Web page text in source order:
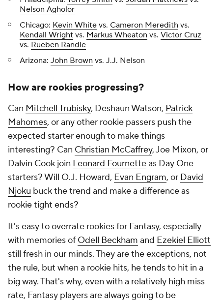
Nelson Agholor
Chicago: Kevin White vs. Cameron Meredith vs.
Kendall Wright vs. Markus Wheaton vs. Victor Cruz
vs. Rueben Randle
Arizona: John Brown vs. J.J. Nelson
How are rookies progressing?
Can Mitchell Trubisky, Deshaun Watson, Patrick
Mahomes, or any other rookie passers push the
expected starter enough to make things
interesting? Can Christian McCaffrey, Joe Mixon, or
Dalvin Cook join Leonard Fournetteas Day One
starters? Will O.J. Howard, Evan Engram, or David
Njoku buck the trend and make a difference as
rookie tight ends?
It's easy to overrate rookies for Fantasy, especially
with memories of Odell Beckham and Ezekiel Elliott
still fresh in our minds. They are the exceptions, not
the rule, but when a rookie hits, he tends to hit in a
big way. That's why, even with a relatively high miss
rate, Fantasy players are always going to be